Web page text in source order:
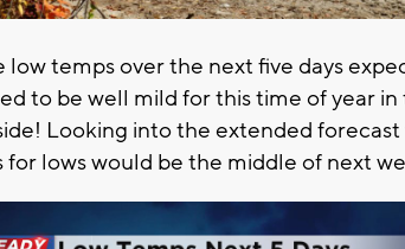
low temps over the next five days
to be well mild for this time of year
Looking into the extended
lows would be the middle of next